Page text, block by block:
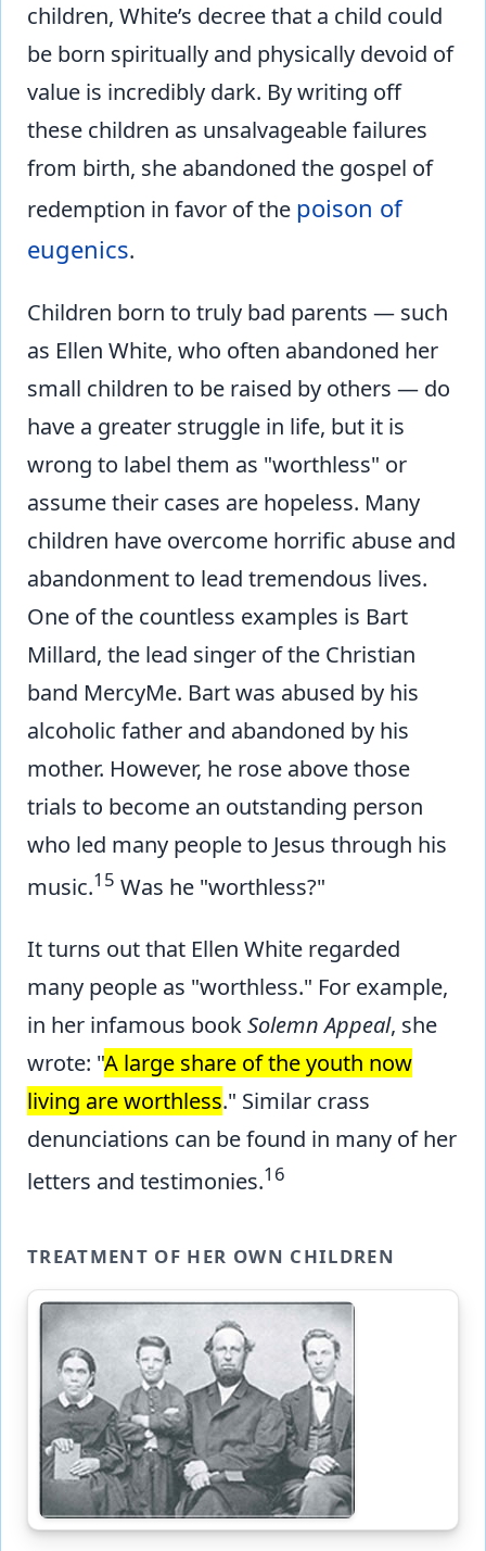
children, White’s decree that a child could
be born spiritually and physically devoid of
value is incredibly dark. By writing off
these children as unsalvageable failures
from birth, she abandoned the gospel of
redemption in favor of the poison of
eugenics.
Children born to truly bad parents — such
as Ellen White, who often abandoned her
small children to be raised by others — do
have a greater struggle in life, but it is
wrong to label them as "worthless" or
assume their cases are hopeless. Many
children have overcome horrific abuse and
abandonment to lead tremendous lives.
One of the countless examples is Bart
Millard, the lead singer of the Christian
band MercyMe. Bart was abused by his
alcoholic father and abandoned by his
mother. However, he rose above those
trials to become an outstanding person
who led many people to Jesus through his
music.15 Was he "worthless?"
It turns out that Ellen White regarded
many people as "worthless." For example,
in her infamous bookSolemn Appeal, she
wrote: "A large share of the youth now
living are worthless." Similar crass
denunciations can be found in many of her
letters and testimonies.16
TREATMENT OF HER OWN CHILDREN